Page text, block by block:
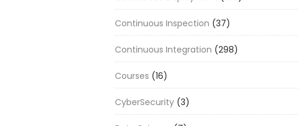
Continuous Inspection (37)
Continuous Integration (298)
Courses (16)
CyberSecurity (3)